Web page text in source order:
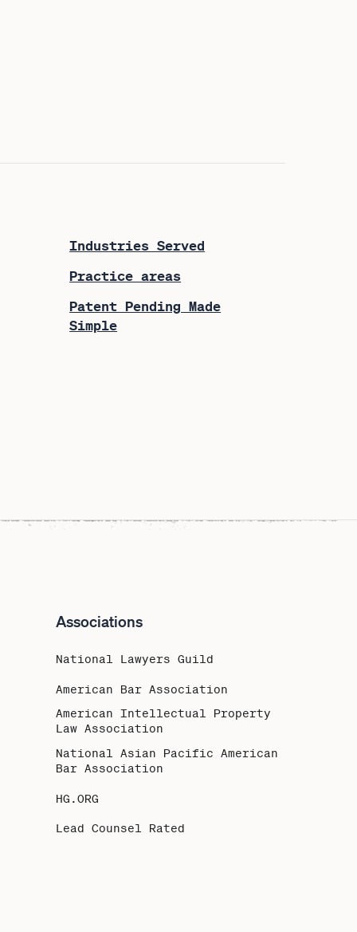
Industries Served
Practice areas
Patent Pending Made
Simple
Associations
National Lawyers Guild
American Bar Association
American Intellectual Property
Law Association
National Asian Pacific American
Bar Association
HG.ORG
Lead Counsel Rated